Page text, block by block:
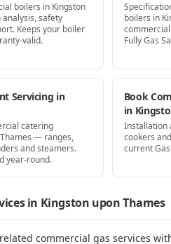
boilers in Kingston
safety
Keeps your boiler
valid.
boilers in
Fully Gas
Servicing in
catering
— ranges,
and steamers.
year-round.
Book
in
Installation
cookers
current
in Kingston upon Thames
commercial gas services